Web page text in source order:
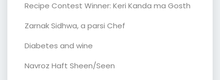
Recipe Contest Winner: Keri Kanda ma Gosth
Zarnak Sidhwa, a parsi Chef
Diabetes and wine
Navroz Haft Sheen/Seen